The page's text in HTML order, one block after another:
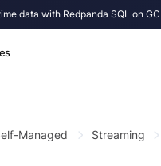
data with Redpanda SQL on
Managed Streaming